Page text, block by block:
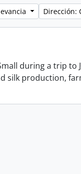
Dirección:
during a trip to
silk production,